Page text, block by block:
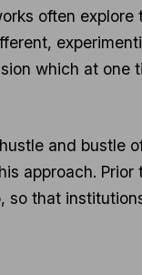
often explore
which at one
and bustle
approach.
so that